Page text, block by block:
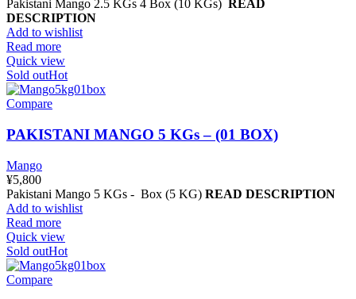
Pakistani Mango 2.5 KGs 4 Box (10 KGs) READ
DESCRIPTION
Add to wishlist
Read more
Quick view
Sold outHot
Compare
PAKISTANI MANGO 5 KGs – (01 BOX)
Mango
¥5,800
Pakistani Mango 5 KGs - Box (5 KG) READ DESCRIPTION
Add to wishlist
Read more
Quick view
Sold outHot
Compare